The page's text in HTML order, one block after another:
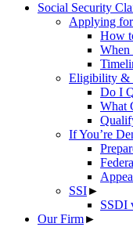
Social Security
Applying
How
Eligibility &
Do I
What
If You’re
SSI►
SSDI
Our Firm►